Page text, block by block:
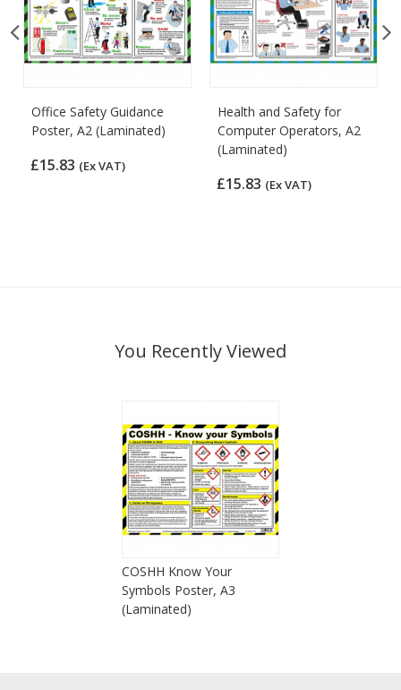
Office Safety Guidance
Poster, A2 (Laminated)
£15.83 (Ex VAT)
Health and Safety for
Computer Operators, A2
(Laminated)
£15.83 (Ex VAT)
You Recently Viewed
COSHH Know Your
Symbols Poster, A3
(Laminated)